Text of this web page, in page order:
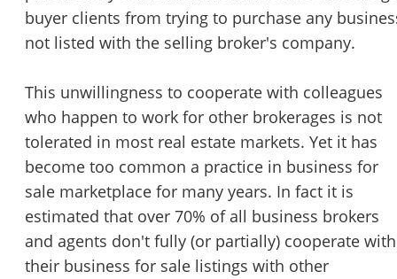
buyer clients from trying to purchase any
not listed with the selling broker's company.
This unwillingness to cooperate with colleagues
who happen to work for other brokerages is not
tolerated in most real estate markets. Yet it has
become too common a practice in business for
sale marketplace for many years. In fact it is
estimated that over 70% of all business brokers
and agents don't fully (or partially) cooperate with
their business for sale listings with other
message & data rates may apply. Text HELP for assistance, reply
STOP to opt out. *